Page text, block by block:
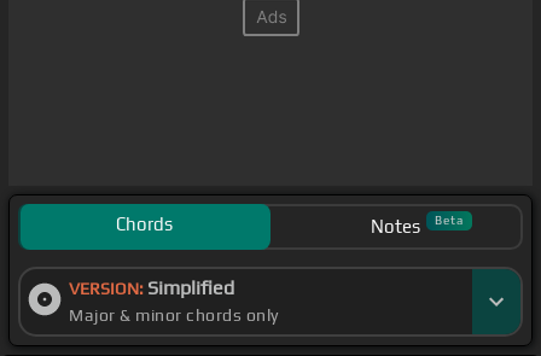
Chords Notes Beta
VERSION: Simplified
Major & minor chords only